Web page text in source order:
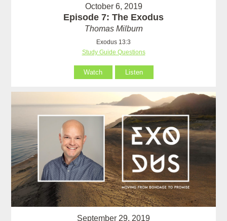
October 6, 2019
Episode 7: The Exodus
Thomas Milburn
Exodus 13:3
Study Guide Questions
Watch Listen
September 29, 2019